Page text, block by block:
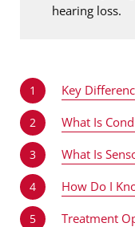
hearing loss.
1 Key
2 What Is
3 What Is
4 How Do I
5 Treatment